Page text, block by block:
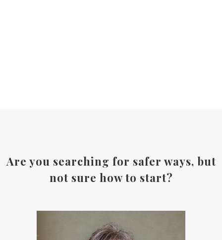
Are you searching for safer ways, but
not sure how to start?